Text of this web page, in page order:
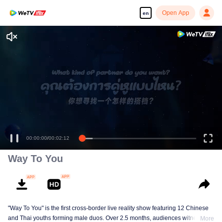
en Open App
Enjoy smooth and HD episodes
00:00:00/00:02:12
Way To You
"Way To You" is the first cross-border live reality show featuring 12 Chinese
and Thai youths forming male duos. Over 2.5 months, audiences witnessMore